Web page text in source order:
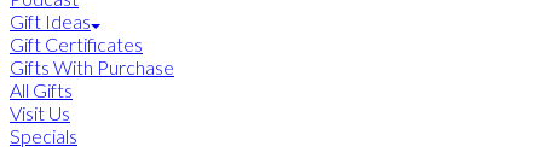
Gift Ideas
Gift Certificates
Gifts With Purchase
All Gifts
Visit Us
Specials